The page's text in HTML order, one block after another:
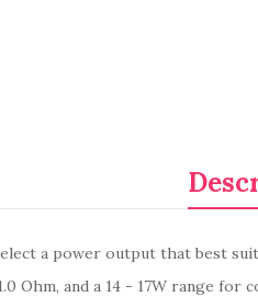
a power output that best
Ohm, and a 14 - 17W range